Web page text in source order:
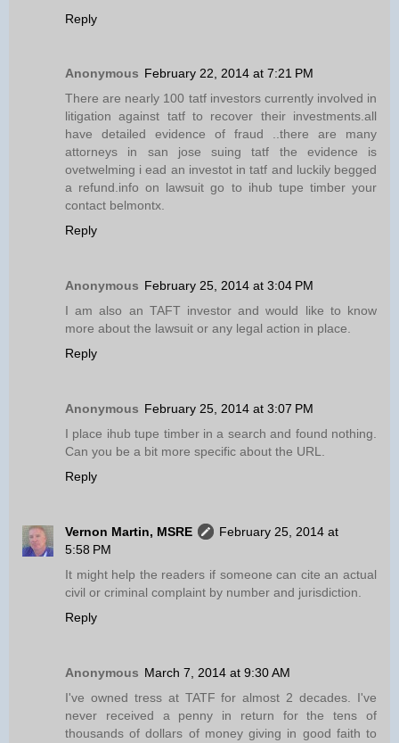
Reply
Anonymous February 22, 2014 at 7:21 PM
There are nearly 100 tatf investors currently involved in
litigation against tatf to recover their investments.all
have detailed evidence of fraud ..there are many
attorneys in san jose suing tatf the evidence is
ovetwelming i ead an investot in tatf and luckily begged
a refund.info on lawsuit go to ihub tupe timber your
contact belmontx.
Reply
Anonymous February 25, 2014 at 3:04 PM
I am also an TAFT investor and would like to know
more about the lawsuit or any legal action in place.
Reply
Anonymous February 25, 2014 at 3:07 PM
I place ihub tupe timber in a search and found nothing.
Can you be a bit more specific about the URL.
Reply
Vernon Martin, MSRE
February 25, 2014 at
5:58 PM
It might help the readers if someone can cite an actual
civil or criminal complaint by number and jurisdiction.
Reply
Anonymous March 7, 2014 at 9:30 AM
I've owned tress at TATF for almost 2 decades. I've
never received a penny in return for the tens of
thousands of dollars of money giving in good faith to